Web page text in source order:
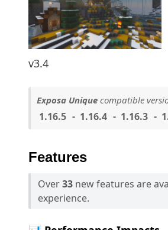
v3.4
Exposa Unique compatible
1.16.5
1.16.4 1.16.3
Features
Over33 new features are
experience.